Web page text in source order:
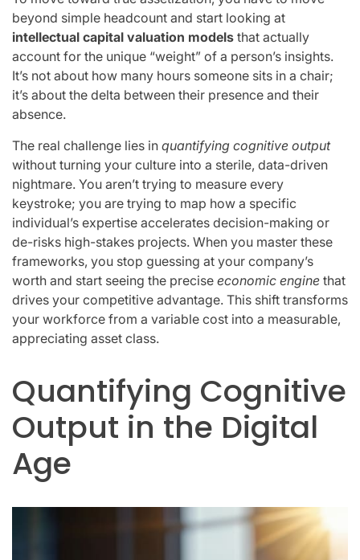
beyond simple headcount and start looking at
intellectual capital valuation models that actually
account for the unique “weight” of a person’s insights.
It’s not about how many hours someone sits in a chair;
it’s about the delta between their presence and their
absence.
The real challenge lies in quantifying cognitive output
without turning your culture into a sterile, data-driven
nightmare. You aren’t trying to measure every
keystroke; you are trying to map how a specific
individual’s expertise accelerates decision-making or
de-risks high-stakes projects. When you master these
frameworks, you stop guessing at your company’s
worth and start seeing the precise economic engine that
drives your competitive advantage. This shift transforms
your workforce from a variable cost into a measurable,
appreciating asset class.
Quantifying Cognitive
Output in the Digital
Age